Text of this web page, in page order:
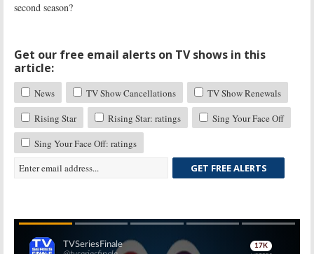
second season?
Get our free email alerts on TV shows in this
article:
News TV Show Cancellations
TV Show Renewals
Rising Star
Rising Star: ratings
Sing Your Face Off
Sing Your Face Off: ratings
GET FREE ALERTS